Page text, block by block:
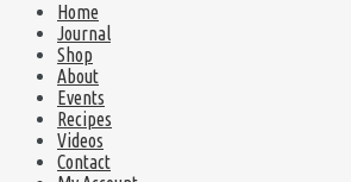
Home
Journal
Shop
About
Events
Recipes
Videos
Contact